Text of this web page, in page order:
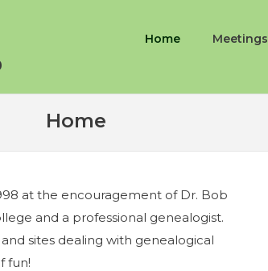
Home Meetings
Home
at the encouragement of Dr. Bob
and a professional genealogist.
sites dealing with genealogical
fun!